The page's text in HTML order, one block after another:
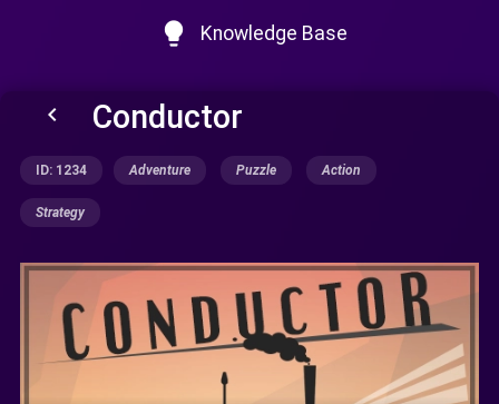
lightbulb Knowledge Base
keyboard_arrow_left Conductor
ID: 1234 Adventure Puzzle Action
Strategy